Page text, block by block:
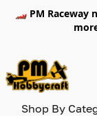
🏎️ PM Raceway
Shop By